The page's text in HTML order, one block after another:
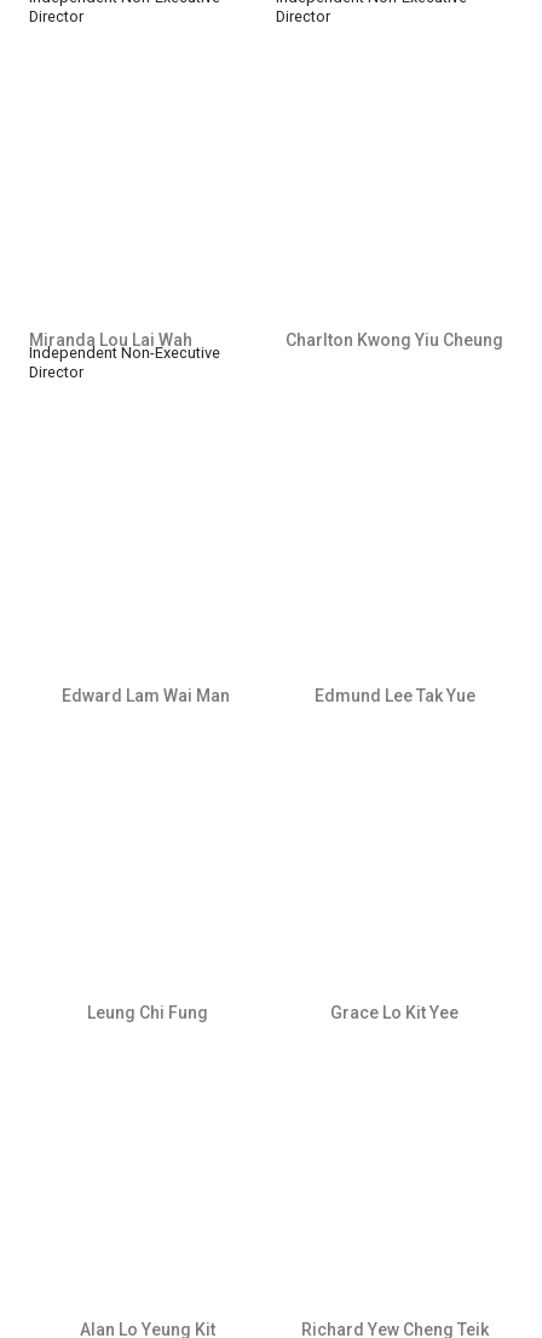
Director
Director
Miranda Lou Lai Wah
Independent Non-Executive
Director
Charlton Kwong Yiu Cheung
Edward Lam Wai Man Edmund Lee Tak Yue
Leung Chi Fung Grace Lo Kit Yee
Alan Lo Yeung Kit Richard Yew Cheng Teik